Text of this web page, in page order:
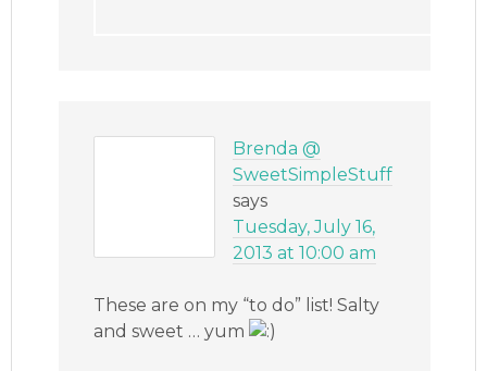
Brenda @
SweetSimpleStuff
says
Tuesday, July 16,
2013 at 10:00 am
These are on my “to do” list! Salty
and sweet … yum